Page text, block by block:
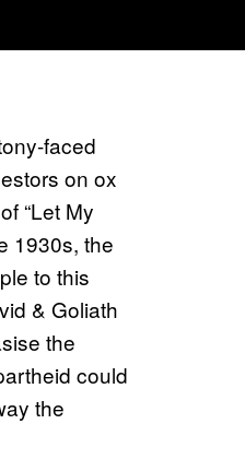
faced
on ox
“Let My
1930s, the
to this
& Goliath
the
could
the